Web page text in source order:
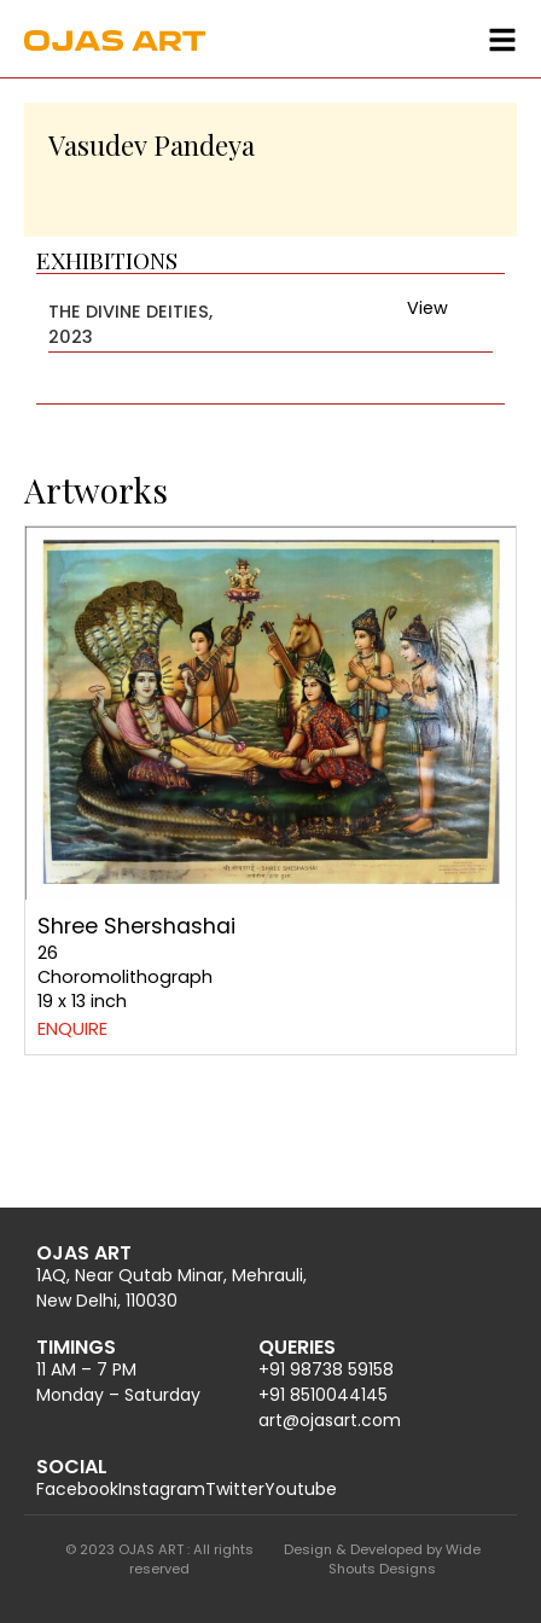
Vasudev Pandeya
EXHIBITIONS
THE DIVINE DEITIES,
2023
View
Artworks
Shree Shershashai
26
Choromolithograph
19 x 13 inch
ENQUIRE
OJAS ART
1AQ, Near Qutab Minar, Mehrauli,
New Delhi, 110030
TIMINGS
11 AM – 7 PM
Monday – Saturday
QUERIES
+91 98738 59158
+91 8510044145
moc.trasajo
@tra
SOCIAL
FacebookInstagramTwitterYoutube
© 2023 OJAS ART : All rights
reserved
Design & Developed by Wide
Shouts Designs